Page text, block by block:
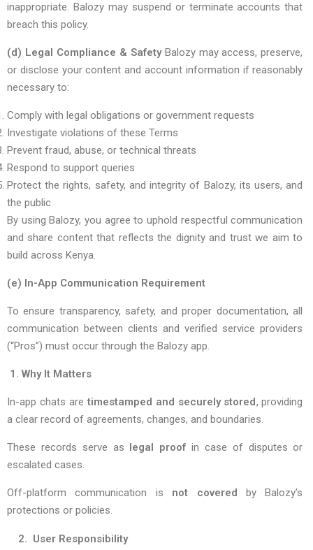
inappropriate. Balozy may suspend or terminate accounts that
breach this policy.
(d) Legal Compliance & SafetyBalozy may access, preserve,
or disclose your content and account information if reasonably
necessary to:
Comply with legal obligations or government requests
Investigate violations of these Terms
Prevent fraud, abuse, or technical threats
Respond to support queries
Protect the rights, safety, and integrity of Balozy, its users, and
the public
By using Balozy, you agree to uphold respectful communication
and share content that reflects the dignity and trust we aim to
build across Kenya.
(e) In-App Communication Requirement
To ensure transparency, safety, and proper documentation, all
communication between clients and verified service providers
(“Pros”) must occur through the Balozy app.
1. Why It Matters
In-app chats aretimestamped and securely stored, providing
a clear record of agreements, changes, and boundaries.
These records serve as legal proof in case of disputes or
escalated cases.
Off-platform communication is not covered by Balozy’s
protections or policies.
2. User Responsibility